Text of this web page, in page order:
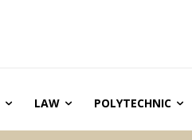
LAW POLYTECHNIC